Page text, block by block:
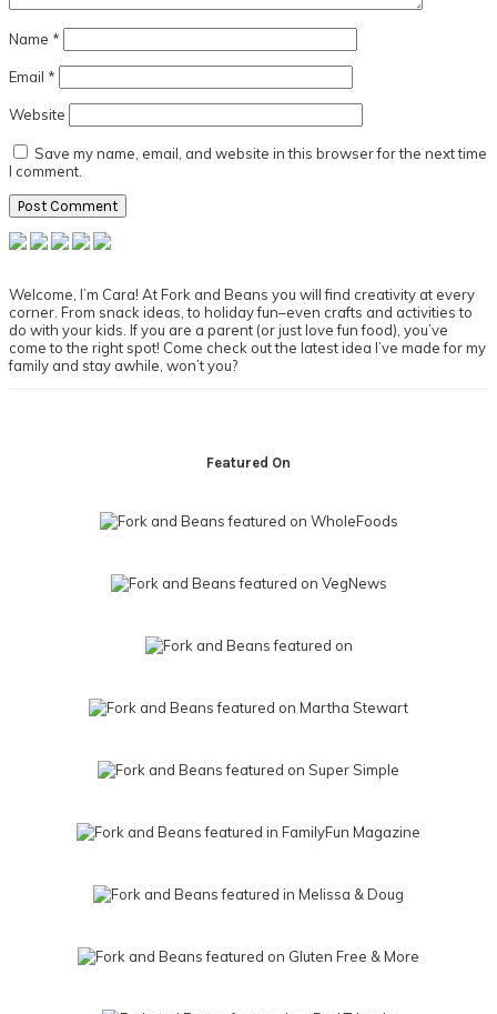
Name *
Email *
Website
Save my name, email, and website in this browser for the next time
I comment.
Primary
Welcome, I’m Cara! At Fork and Beans you will find creativity at every
corner. From snack ideas, to holiday fun–even crafts and activities to
do with your kids. If you are a parent (or just love fun food), you’ve
come to the right spot! Come check out the latest idea I’ve made for my
family and stay awhile, won’t you?
Featured On